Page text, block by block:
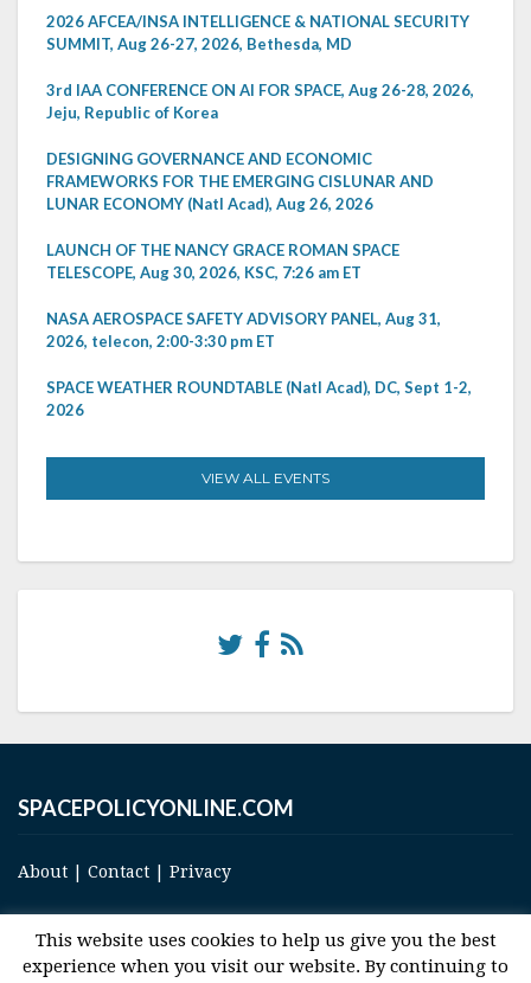
2026 AFCEA/INSA INTELLIGENCE & NATIONAL SECURITY
SUMMIT, Aug 26-27, 2026, Bethesda, MD
3rd IAA CONFERENCE ON AI FOR SPACE, Aug 26-28, 2026,
Jeju, Republic of Korea
DESIGNING GOVERNANCE AND ECONOMIC
FRAMEWORKS FOR THE EMERGING CISLUNAR AND
LUNAR ECONOMY (Natl Acad), Aug 26, 2026
LAUNCH OF THE NANCY GRACE ROMAN SPACE
TELESCOPE, Aug 30, 2026, KSC, 7:26 am ET
NASA AEROSPACE SAFETY ADVISORY PANEL, Aug 31,
2026, telecon, 2:00-3:30 pm ET
SPACE WEATHER ROUNDTABLE (Natl Acad), DC, Sept 1-2,
2026
VIEW ALL EVENTS
SPACEPOLICYONLINE.COM
About Contact Privacy
This website uses cookies to help us give you the best
experience when you visit our website. By continuing to